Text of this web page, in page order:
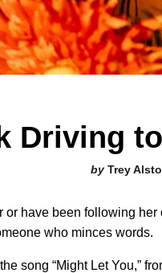
Driving
Trey
or have been following
who minces words.
song “Might Let You,”